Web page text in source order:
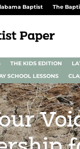
Baptist The
THE KIDS EDITION
SCHOOL LESSONS